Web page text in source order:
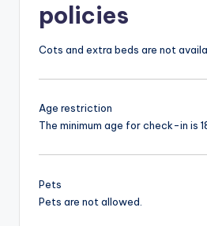
policies
Cots and extra beds are not
Age restriction
The minimum age for check-in is
Pets
Pets are not allowed.